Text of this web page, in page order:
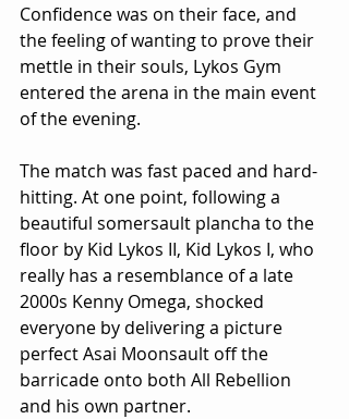
Confidence was on their face, and
the feeling of wanting to prove their
mettle in their souls, Lykos Gym
entered the arena in the main event
of the evening.
The match was fast paced and hard-
hitting. At one point, following a
beautiful somersault plancha to the
floor by Kid Lykos II, Kid Lykos I, who
really has a resemblance of a late
2000s Kenny Omega, shocked
everyone by delivering a picture
perfect Asai Moonsault off the
barricade onto both All Rebellion
and his own partner.